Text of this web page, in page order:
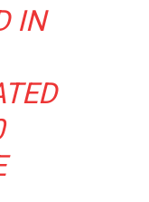
IN